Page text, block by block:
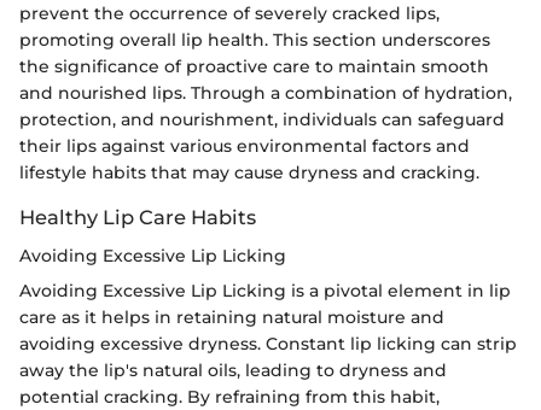
prevent the occurrence of severely cracked lips,
promoting overall lip health. This section underscores
the significance of proactive care to maintain smooth
and nourished lips. Through a combination of hydration,
protection, and nourishment, individuals can safeguard
their lips against various environmental factors and
lifestyle habits that may cause dryness and cracking.
Healthy Lip Care Habits
Avoiding Excessive Lip Licking
Avoiding Excessive Lip Licking is a pivotal element in lip
care as it helps in retaining natural moisture and
avoiding excessive dryness. Constant lip licking can strip
away the lip's natural oils, leading to dryness and
potential cracking. By refraining from this habit,